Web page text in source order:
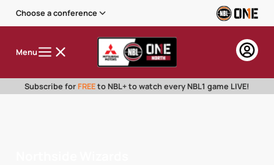
Choose a conference
Menu
Subscribe for FREEto NBL+ to watch every NBL1 game LIVE!